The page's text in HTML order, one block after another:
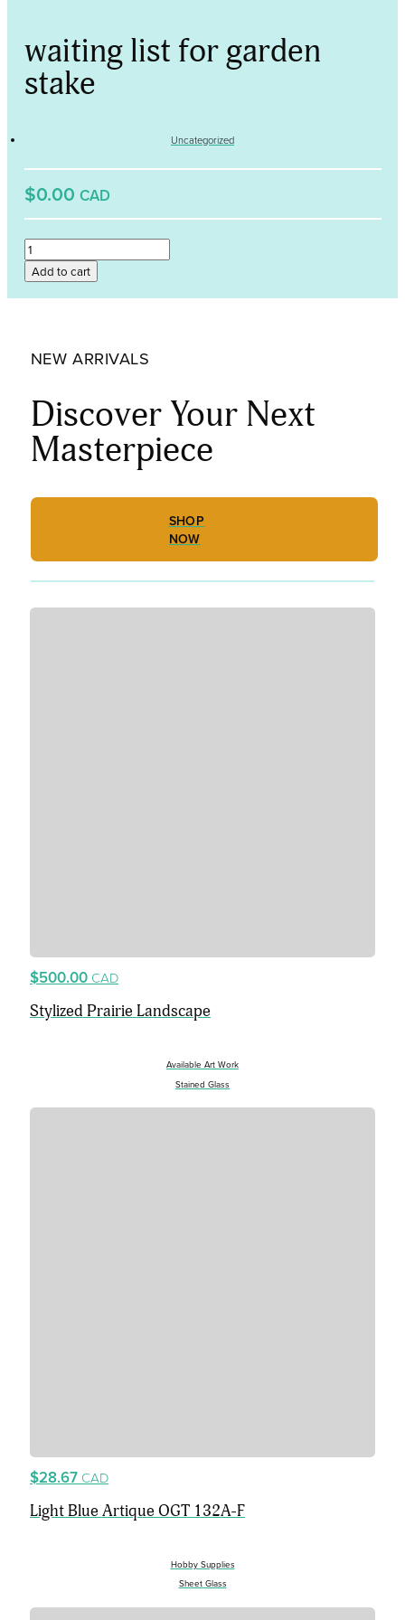
waiting list for garden
stake
Uncategorized
$0.00 CAD
waiting
list
for
garden
Add to cart
NEW ARRIVALS
Discover Your Next
Masterpiece
SHOP
NOW
$500.00 CAD
Stylized Prairie Landscape
Available Art Work
Stained Glass
$28.67 CAD
Light Blue Artique OGT 132A-F
Hobby Supplies
Sheet Glass